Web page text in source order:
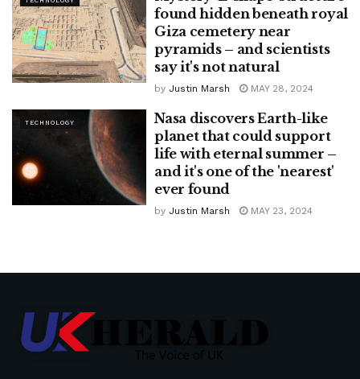
found hidden beneath royal
Giza cemetery near
pyramids – and scientists
say it's not natural
by Justin Marsh MAY 28, 2024
TECHNOLOGY
Nasa discovers Earth-like
planet that could support
life with eternal summer –
and it's one of the 'nearest'
ever found
by Justin Marsh MAY 23, 2024